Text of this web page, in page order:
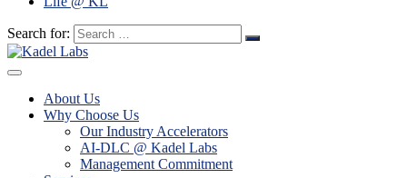
Search for:
About Us
Why Choose Us
Our Industry Accelerators
AI-DLC @ Kadel Labs
Management Commitment